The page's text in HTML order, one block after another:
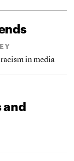
in media
and